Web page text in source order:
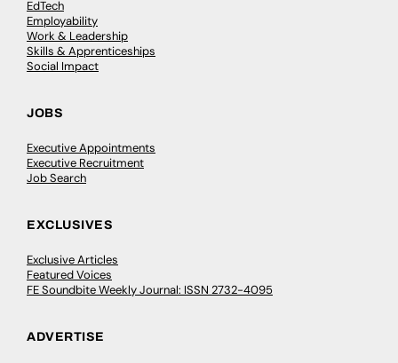
EdTech
Employability
Work & Leadership
Skills & Apprenticeships
Social Impact
JOBS
Executive Appointments
Executive Recruitment
Job Search
EXCLUSIVES
Exclusive Articles
Featured Voices
FE Soundbite Weekly Journal: ISSN 2732-4095
ADVERTISE